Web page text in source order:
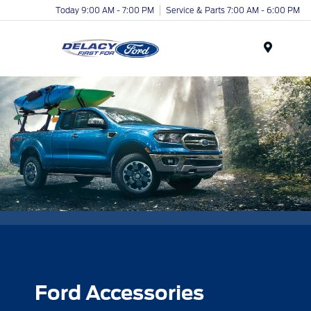
Today 9:00 AM - 7:00 PM Service & Parts 7:00 AM - 6:00 PM
Ford Accessories